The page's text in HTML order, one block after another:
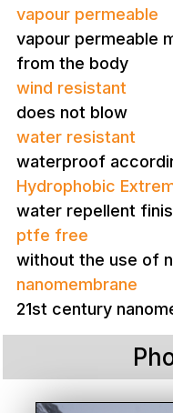
vapour permeable
vapour permeable
from the body
wind resistant
does not blow
water resistant
waterproof
Hydrophobic
water repellent
ptfe free
without the use of
nanomembrane
21st century